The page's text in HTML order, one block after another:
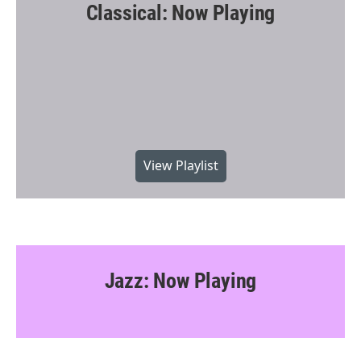
Classical: Now Playing
View Playlist
Jazz: Now Playing